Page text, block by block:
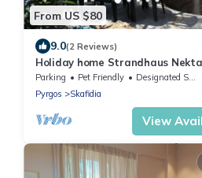
From US $80
9.0(2 Reviews)
Holiday home Strandhaus
Parking Pet Friendly
Designated Smoking Area
Pyrgos
Skafidia
View